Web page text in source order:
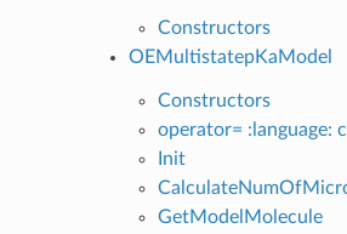
Constructors
OEMultistatepKaModel
Constructors
operator= :language:
Init
GetModelMolecule